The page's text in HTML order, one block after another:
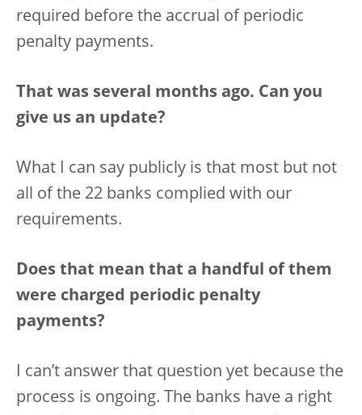
required before the accrual of periodic
penalty payments.
That was several months ago. Can you
give us an update?
What I can say publicly is that most but not
all of the 22 banks complied with our
requirements.
Does that mean that a handful of them
were charged periodic penalty
payments?
I can’t answer that question yet because the
process is ongoing. The banks have a right